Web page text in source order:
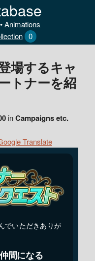
•Animations
0
場するキャ
トナーを紹
inCampaigns etc.
Translate